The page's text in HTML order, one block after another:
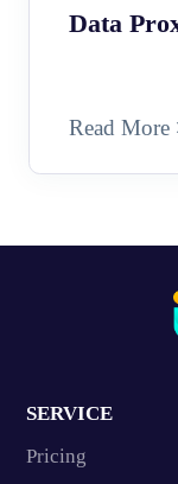
Data
Read More
SERVICE
Pricing